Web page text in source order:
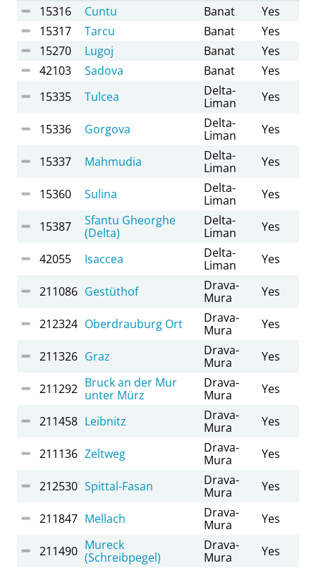
15316 Cuntu Banat
Yes
15317
Tarcu Banat
Yes
15270
Lugoj Banat
Yes
42103
Sadova Banat
Yes
15335
Tulcea
Delta-
Liman
Yes
15336 Gorgova
Delta-
Liman
Yes
15337 Mahmudia
Delta-
Liman
Yes
15360 Sulina
Delta-
Liman
Yes
15387
Sfantu Gheorghe
(Delta)
Delta-
Liman
Yes
42055 Isaccea
Delta-
Liman
Yes
211086 Gestüthof
Drava-
Mura
Yes
212324 Oberdrauburg Ort
Drava-
Mura
Yes
211326 Graz
Drava-
Mura
Yes
211292 Bruck an der Mur
unter Mürz
Drava-
Mura
Yes
211458 Leibnitz
Drava-
Mura
Yes
211136 Zeltweg
Drava-
Mura
Yes
212530 Spittal-Fasan
Drava-
Mura
Yes
211847 Mellach
Drava-
Mura
Yes
211490 Mureck
(Schreibpegel)
Drava-
Mura
Yes